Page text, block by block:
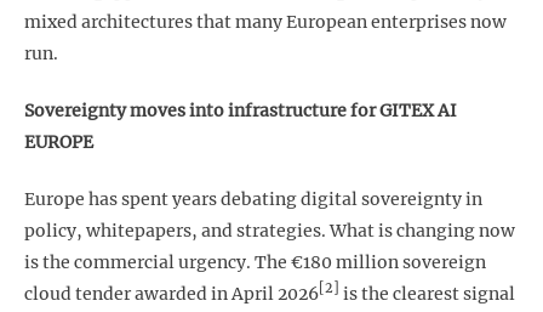
mixed architectures that many European enterprises now
run.
Sovereignty moves into infrastructure for GITEX AI
EUROPE
Europe has spent years debating digital sovereignty in
policy, whitepapers, and strategies. What is changing now
is the commercial urgency. The €180 million sovereign
cloud tender awarded in April 2026 [2]
is the clearest signal